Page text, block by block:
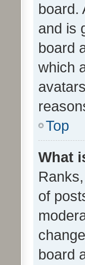
board.
and is
board
which
Top
What
of
board